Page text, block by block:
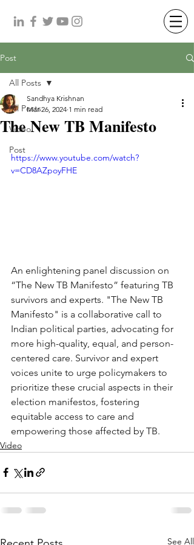
Post
All Posts
Video
Post
All Posts
The New TB Manifesto
Sandhya Krishnan
Mar 26, 2024 1 min read
https://www.youtube.com/watch?
v=CD8AZpoyFHE
An enlightening panel discussion on
“The New TB Manifesto” featuring TB
survivors and experts. "The New TB
Manifesto" is a collaborative call to
Indian political parties, advocating for
more high-quality, equal, and person-
centered care. Survivor and expert
voices unite to urge policymakers to
prioritize these crucial aspects in their
election manifestos, fostering
equitable access to care and
empowering those affected by TB.
Video
See All